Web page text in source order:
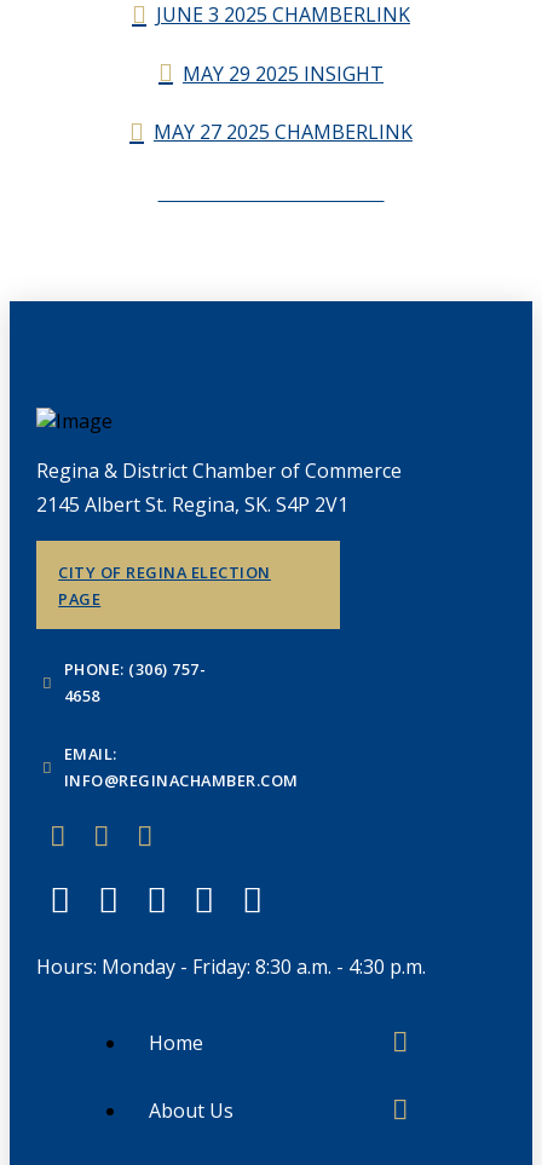
JUNE 3 2025 CHAMBERLINK
MAY 29 2025 INSIGHT
MAY 27 2025 CHAMBERLINK
Regina & District Chamber of Commerce
2145 Albert St. Regina, SK. S4P 2V1
CITY OF REGINA ELECTION
PAGE
PHONE: (306) 757-
4658
EMAIL:
INFO@REGINACHAMBER.COM
Hours: Monday - Friday: 8:30 a.m. - 4:30 p.m.
Home
About Us